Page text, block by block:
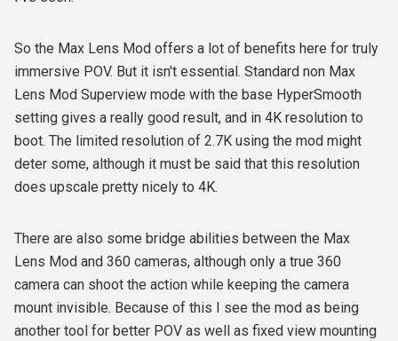
So the Max Lens Mod offers a lot of benefits here for truly
immersive POV. But it isn't essential. Standard non Max
Lens Mod Superview mode with the base HyperSmooth
setting gives a really good result, and in 4K resolution to
boot. The limited resolution of 2.7K using the mod might
deter some, although it must be said that this resolution
does upscale pretty nicely to 4K.
There are also some bridge abilities between the Max
Lens Mod and 360 cameras, although only a true 360
camera can shoot the action while keeping the camera
mount invisible. Because of this I see the mod as being
another tool for better POV as well as fixed view mounting